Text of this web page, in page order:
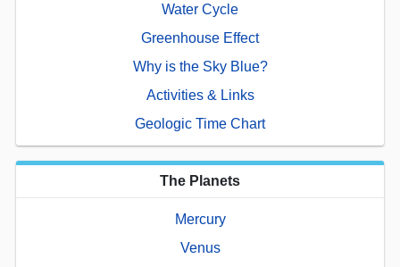
Water Cycle
Greenhouse Effect
Why is the Sky Blue?
Activities & Links
Geologic Time Chart
The Planets
Mercury
Venus